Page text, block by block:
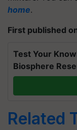
home.
First published
Test Your
Biosphere
Related